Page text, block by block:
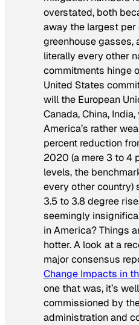
overstated, both
away the largest
greenhouse gasses,
literally every other
commitments hinge
United States
will the European
Canada, China,
America’s rather
percent reduction
2020 (a mere 3 to 4
levels, the
every other country)
3.5 to 3.8 degree
seemingly
in America? Things
hotter. A look at a
major consensus
Change Impacts in
one that was, it’s
commissioned by
administration and